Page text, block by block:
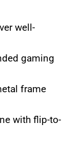
well-
gaming
frame
with flip-to-